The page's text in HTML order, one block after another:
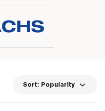
Sort: Popularity